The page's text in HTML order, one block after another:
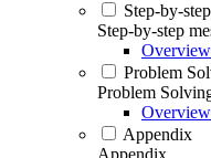
Step-by-
Step-by-step
Overview
Problem
Problem
Overview
Appendix
Appendix